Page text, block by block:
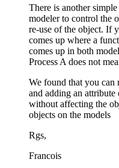
There is another
modeler to control the
re-use of the object. If
comes up where a
comes up in both
Process A does not
We found that you can
and adding an
without affecting the
objects on the models
Rgs,
Francois